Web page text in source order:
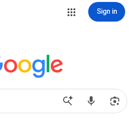
Sign in